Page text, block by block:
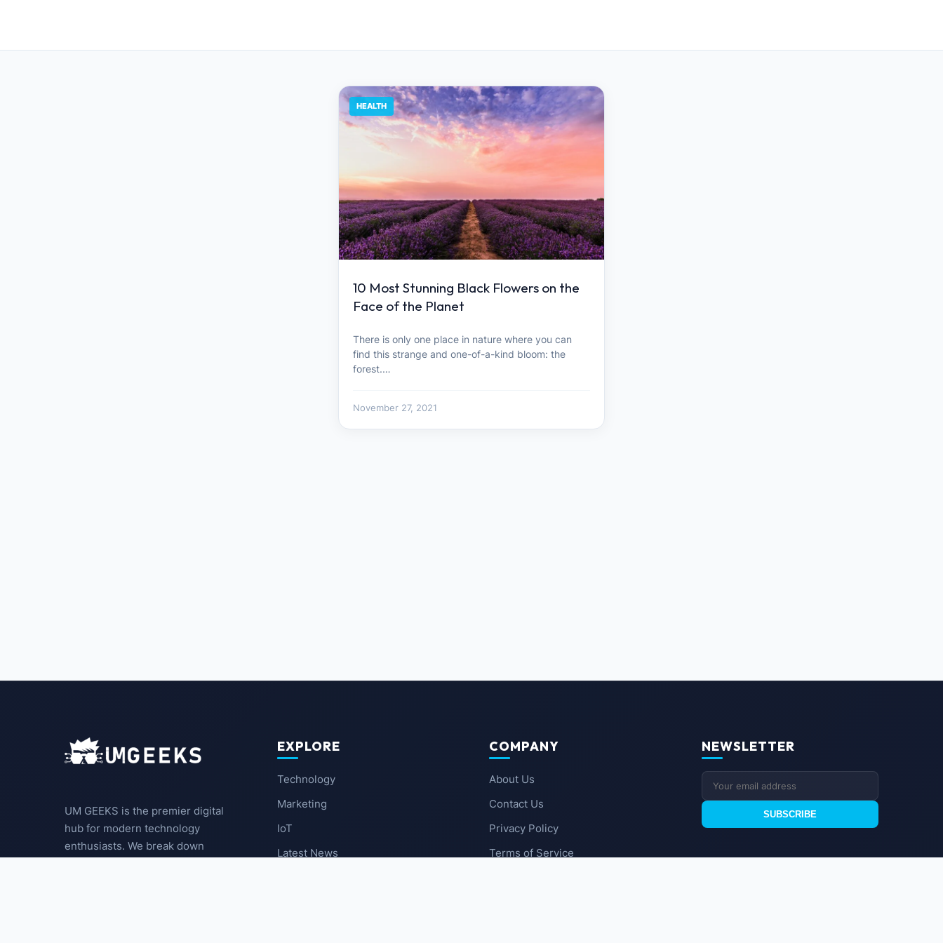
HEALTH
10 Most Stunning Black Flowers on the
Face of the Planet
There is only one place in nature where you can
find this strange and one-of-a-kind bloom: the
forest.…
November 27, 2021
UM GEEKS is the premier digital
hub for modern technology
enthusiasts. We break down
EXPLORE
Technology
Marketing
IoT
Latest News
COMPANY
About Us
Contact Us
Privacy Policy
Terms of Service
NEWSLETTER
SUBSCRIBE